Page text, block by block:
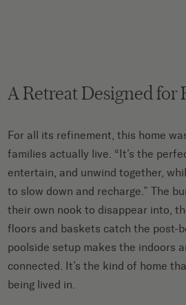
A Retreat Designed for
For all its refinement, this home
families actually live. “It’s the
entertain, and unwind together,
to slow down and recharge.” The
their own nook to disappear into,
floors and baskets catch the post-
poolside setup makes the indoors
connected. It’s the kind of home
being lived in.